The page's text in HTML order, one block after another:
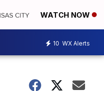
WATCH NOW
10 WX Alerts